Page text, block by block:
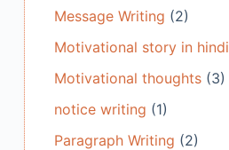
Message Writing (2)
Motivational story in hindi
Motivational thoughts(3)
notice writing (1)
Paragraph Writing (2)